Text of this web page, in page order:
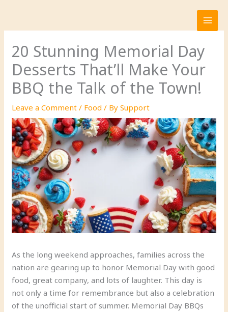
content
20 Stunning Memorial Day
Desserts That’ll Make Your
BBQ the Talk of the Town!
Leave a Comment / Food / BySupport
As the long weekend approaches, families across the
nation are gearing up to honor Memorial Day with good
food, great company, and lots of laughter. This day is
not only a time for remembrance but also a celebration
of the unofficial start of summer. Memorial Day BBQs